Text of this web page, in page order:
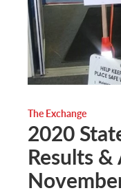
The Exchange
2020
Results